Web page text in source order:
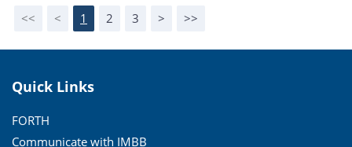
<< < 1 2 3 > >>
Quick Links
FORTH
Communicate with IMBB